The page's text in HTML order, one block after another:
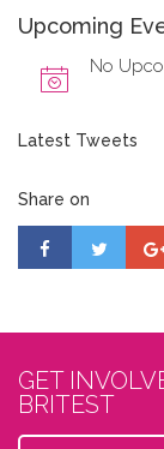
Upcoming
No
Latest Tweets
Share on
GET
BRITEST